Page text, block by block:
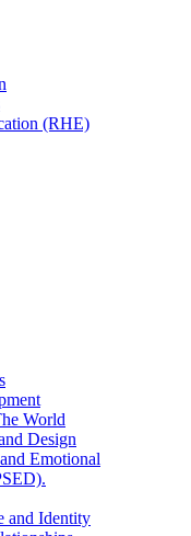
(RHE)
World
Design
Emotional
and Identity